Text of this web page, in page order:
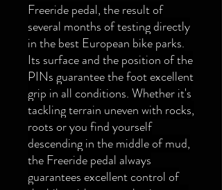
Freeride pedal, the result of
several months of testing directly
in the best European bike parks.
Its surface and the position of the
PINs guarantee the foot excellent
grip in all conditions. Whether it's
tackling terrain uneven with rocks,
roots or you find yourself
descending in the middle of mud,
the Freeride pedal always
guarantees excellent control of